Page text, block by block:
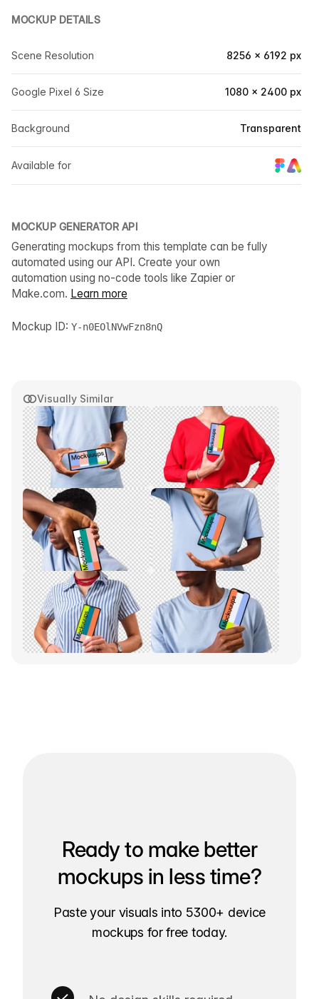
Visually Similar
MOCKUP DETAILS
Scene Resolution 8256 × 6192 px
Google Pixel 6 Size 1080 × 2400 px
Background Transparent
Available for
MOCKUP GENERATOR API
Generating mockups from this template can be fully
automated using our API. Create your own
automation using no-code tools like Zapier or
Make.com. Learn more
Mockup ID: Y-n0EOlNVwFzn8nQ
Ready to make better
mockups in less time?
Paste your visuals into 5300+ device
mockups for free today.